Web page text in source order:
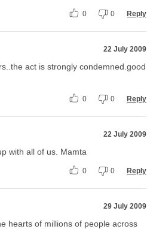
0 0 Reply
22 July 2009
act is strongly condemned.good
0 0 Reply
22 July 2009
with all of us. Mamta
0 0 Reply
29 July 2009
hearts of millions of people across